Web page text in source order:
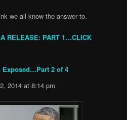
we all know the answer to.
RELEASE: PART 1…CLICK
Exposed…Part 2 of 4
2014 at 8:14 pm